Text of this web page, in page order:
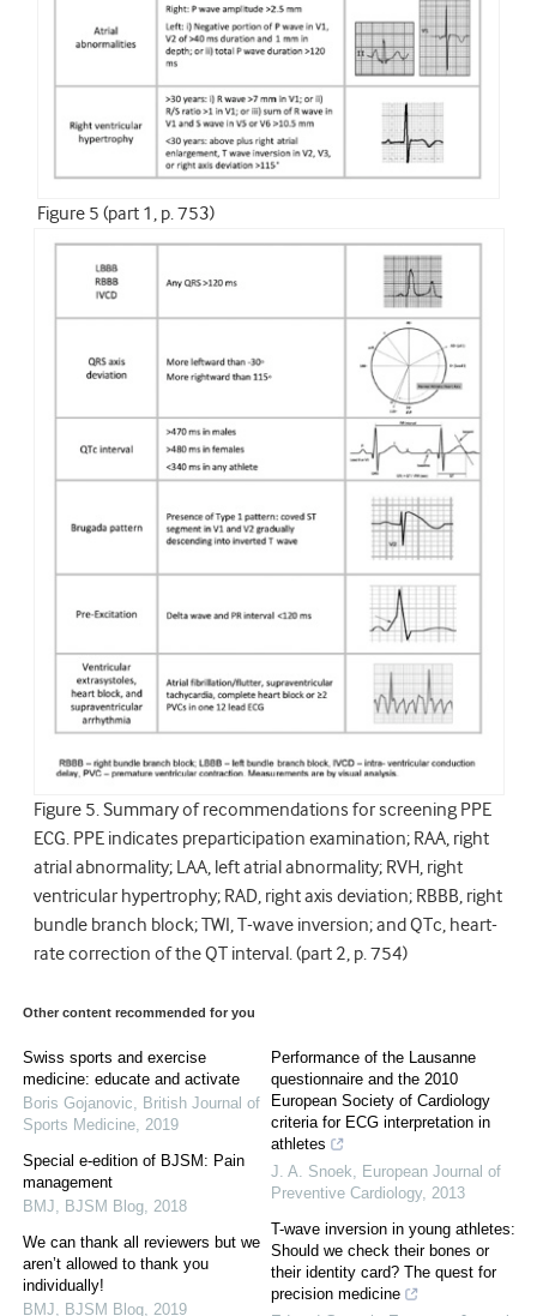
Figure 5 (part 1, p. 753)
Figure 5. Summary of recommendations for screening PPE
ECG. PPE indicates preparticipation examination; RAA, right
atrial abnormality; LAA, left atrial abnormality; RVH, right
ventricular hypertrophy; RAD, right axis deviation; RBBB, right
bundle branch block; TWI, T-wave inversion; and QTc, heart-
rate correction of the QT interval. (part 2, p. 754)
Other content recommended for you
Swiss sports and exercise
medicine: educate and activate
Boris Gojanovic
British Journal of
Sports Medicine 2019
Special e-edition of BJSM: Pain
management
BMJ
BJSM Blog 2018
We can thank all reviewers but we
aren’t allowed to thank you
individually!
BMJ
BJSM Blog 2019
Performance of the Lausanne
questionnaire and the 2010
European Society of Cardiology
criteria for ECG interpretation in
athletes
J. A. Snoek
European Journal of
Preventive Cardiology, 2013
T-wave inversion in young athletes:
Should we check their bones or
their identity card? The quest for
precision medicine